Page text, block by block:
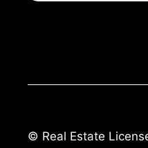
© Real Estate